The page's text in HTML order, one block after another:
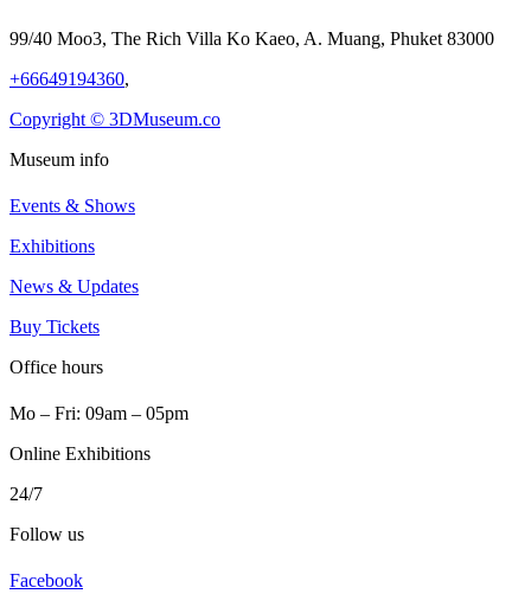
99/40 Moo3, The Rich Villa Ko Kaeo, A. Muang, Phuket 83000
+66649194360,
Copyright © 3DMuseum.co
Museum info
Events & Shows
Exhibitions
News & Updates
Buy Tickets
Office hours
Mo ‒ Fri: 09am ‒ 05pm
Online Exhibitions
24/7
Follow us
Facebook